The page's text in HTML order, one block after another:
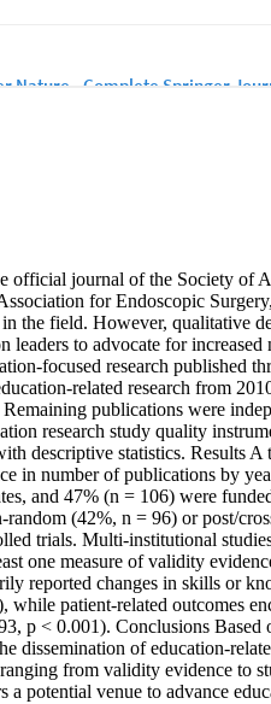
official journal of the Society of
for Endoscopic
the field. However, qualitative
leaders to advocate for
focused research published
related research from
publications were
research study quality
descriptive statistics. Results
in number of publications by
and 47% (n = 106) were
(42%, n = 96) or post/
trials. Multi-institutional
one measure of validity
reported changes in skills or
while patient-related outcomes
p < 0.001). Conclusions Based
dissemination of education-
from validity evidence to
potential venue to advance